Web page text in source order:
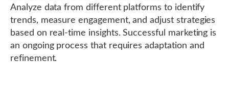
Analyze data from different platforms to identify
trends, measure engagement, and adjust strategies
based on real-time insights. Successful marketing is
an ongoing process that requires adaptation and
refinement.